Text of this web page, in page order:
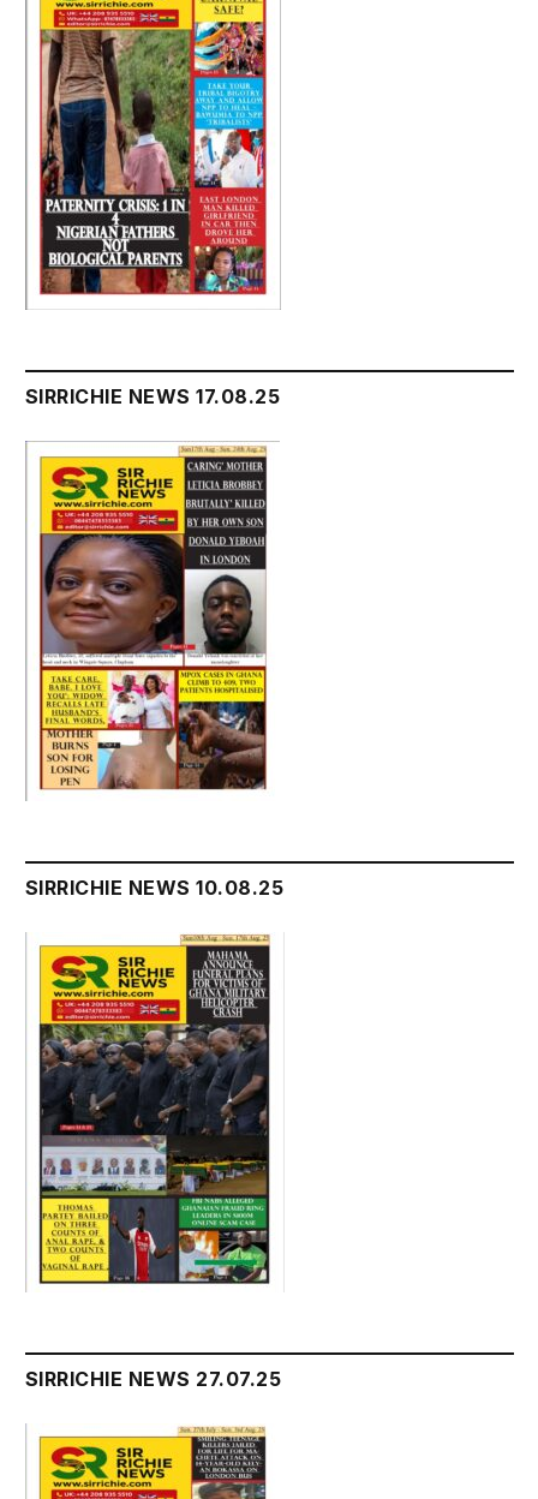
SIRRICHIE NEWS 17.08.25
SIRRICHIE NEWS 10.08.25
SIRRICHIE NEWS 27.07.25